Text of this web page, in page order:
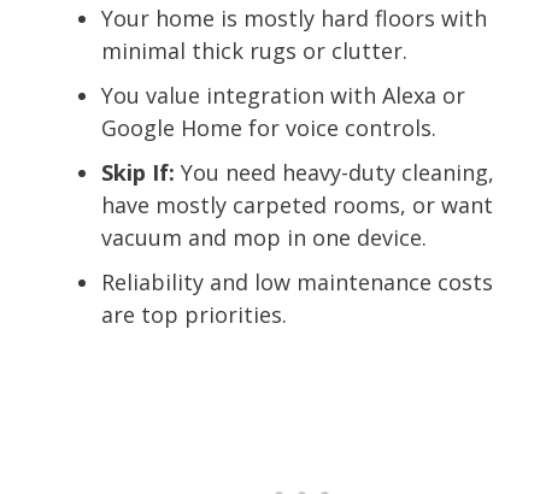
Your home is mostly hard floors with
minimal thick rugs or clutter.
You value integration with Alexa or
Google Home for voice controls.
Skip If: You need heavy-duty cleaning,
have mostly carpeted rooms, or want
vacuum and mop in one device.
Reliability and low maintenance costs
are top priorities.